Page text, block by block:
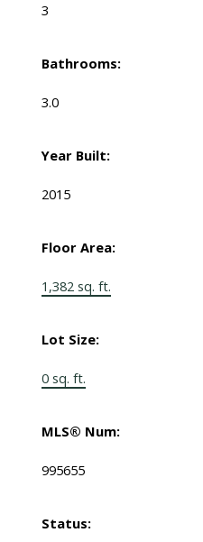
3
Bathrooms:
3.0
Year Built:
2015
Floor Area:
1,382 sq. ft.
Lot Size:
0 sq. ft.
MLS® Num:
995655
Status: